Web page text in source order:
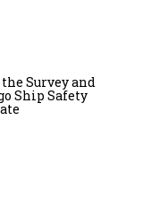
Survey and
Ship Safety